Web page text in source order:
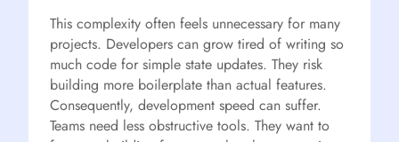
This complexity often feels unnecessary for many
projects. Developers can grow tired of writing so
much code for simple state updates. They risk
building more boilerplate than actual features.
Consequently, development speed can suffer.
Teams need less obstructive tools. They want to